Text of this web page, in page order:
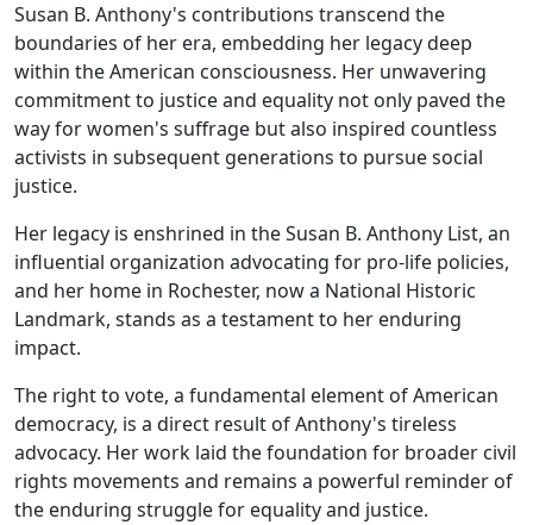
Susan B. Anthony's contributions transcend the
boundaries of her era, embedding her legacy deep
within the American consciousness. Her unwavering
commitment to justice and equality not only paved the
way for women's suffrage but also inspired countless
activists in subsequent generations to pursue social
justice.
Her legacy is enshrined in the Susan B. Anthony List, an
influential organization advocating for pro-life policies,
and her home in Rochester, now a National Historic
Landmark, stands as a testament to her enduring
impact.
The right to vote, a fundamental element of American
democracy, is a direct result of Anthony's tireless
advocacy. Her work laid the foundation for broader civil
rights movements and remains a powerful reminder of
the enduring struggle for equality and justice.